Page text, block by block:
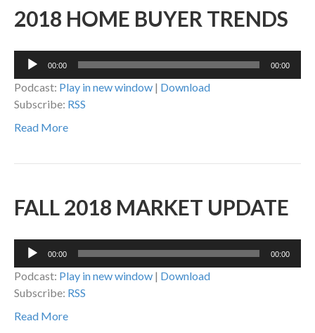
2018 HOME BUYER TRENDS
Audio
00:00 00:00
Podcast: Play in new window | Download
Subscribe: RSS
Read More
FALL 2018 MARKET UPDATE
Audio
00:00 00:00
Podcast: Play in new window | Download
Subscribe: RSS
Read More